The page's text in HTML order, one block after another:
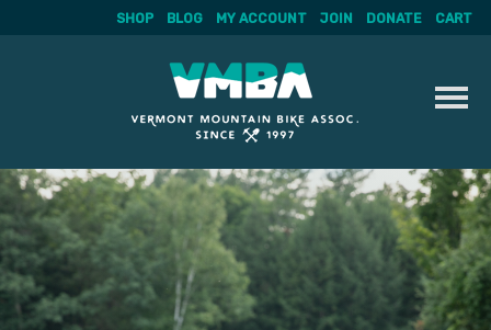
Skip
to
content
SHOP BLOG MY ACCOUNT JOIN DONATE CART